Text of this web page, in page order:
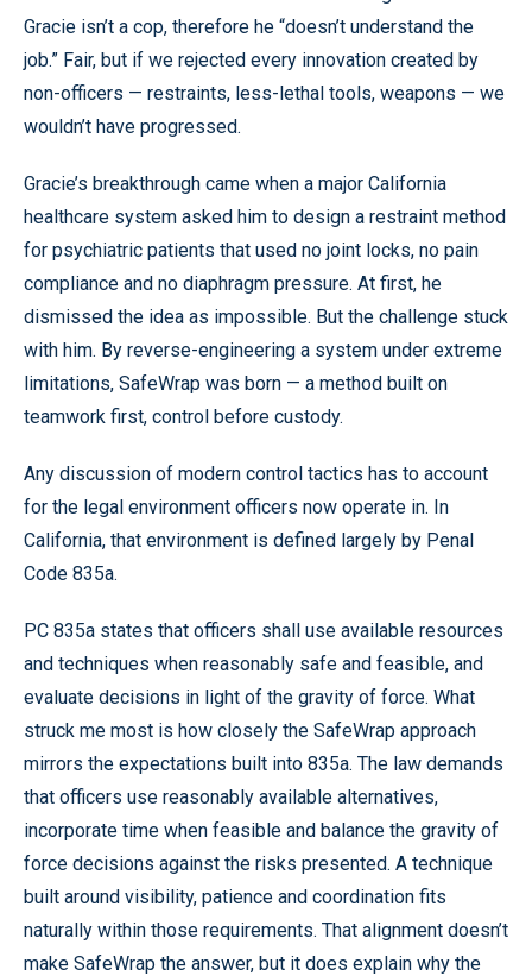
Gracie isn’t a cop, therefore he “doesn’t understand the
job.” Fair, but if we rejected every innovation created by
non-officers — restraints, less-lethal tools, weapons — we
wouldn’t have progressed.
Gracie’s breakthrough came when a major California
healthcare system asked him to design a restraint method
for psychiatric patients that used no joint locks, no pain
compliance and no diaphragm pressure. At first, he
dismissed the idea as impossible. But the challenge stuck
with him. By reverse-engineering a system under extreme
limitations, SafeWrap was born — a method built on
teamwork first, control before custody.
Any discussion of modern control tactics has to account
for the legal environment officers now operate in. In
California, that environment is defined largely by Penal
Code 835a.
PC 835a states that officers shall use available resources
and techniques when reasonably safe and feasible, and
evaluate decisions in light of the gravity of force. What
struck me most is how closely the SafeWrap approach
mirrors the expectations built into 835a. The law demands
that officers use reasonably available alternatives,
incorporate time when feasible and balance the gravity of
force decisions against the risks presented. A technique
built around visibility, patience and coordination fits
naturally within those requirements. That alignment doesn’t
make SafeWrap the answer, but it does explain why the